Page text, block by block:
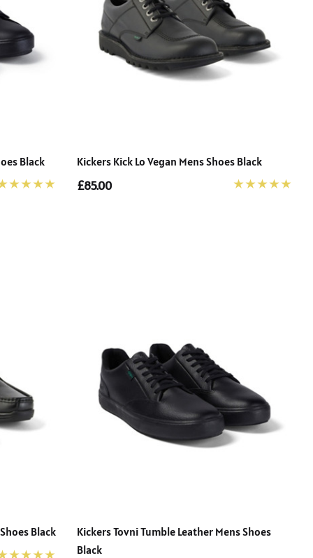
Black Kickers Kick Lo Vegan Mens Shoes Black
£85.00
Black
Kickers Tovni Tumble Leather Mens Shoes
Black